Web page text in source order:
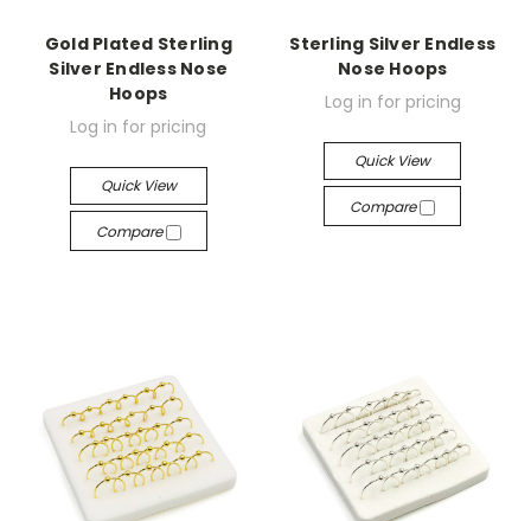
Gold Plated Sterling
Silver Endless Nose
Hoops
Log in for pricing
Quick View
Compare
Sterling Silver Endless
Nose Hoops
Log in for pricing
Quick View
Compare